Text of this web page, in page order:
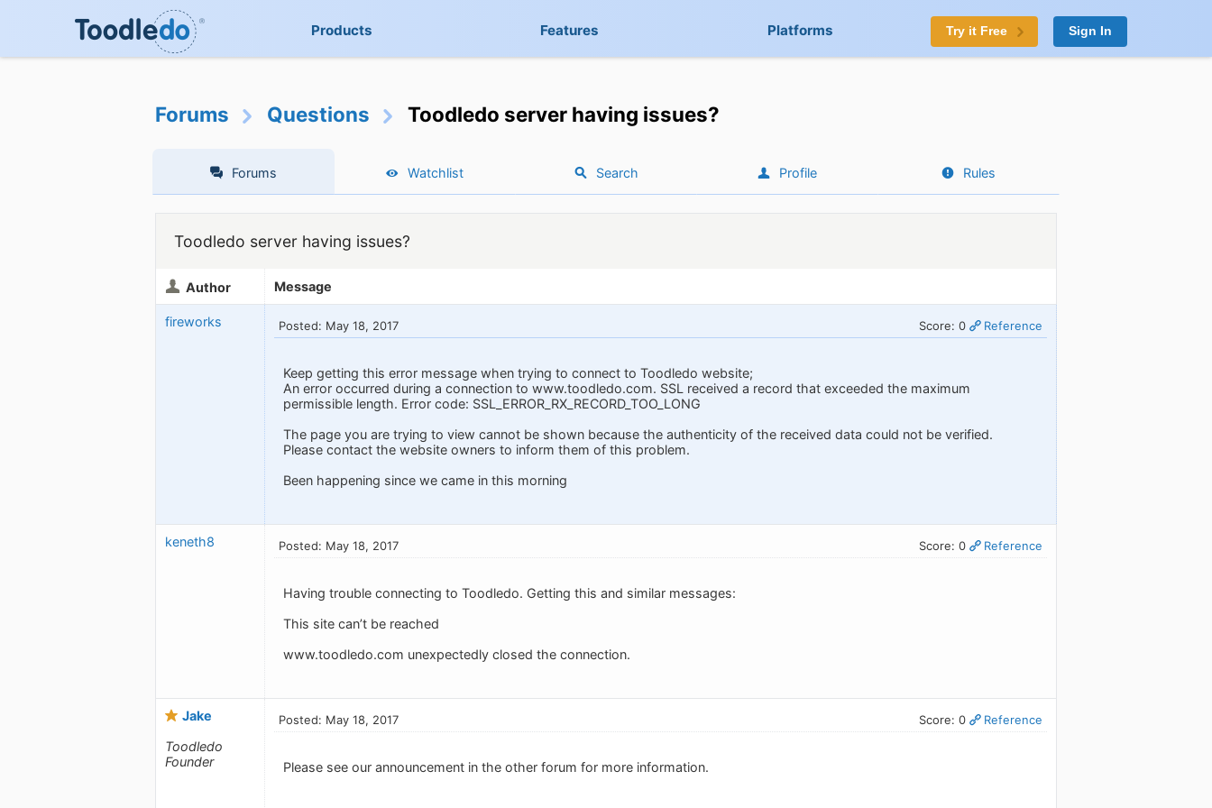
Products Features Platforms Try it Free Sign In
Forums Questions Toodledo server having issues?
Forums Watchlist Search Profile Rules
Toodledo server having issues?
Author Message
fireworks Posted: May 18, 2017 Score: 0 Reference
Keep getting this error message when trying to connect to Toodledo website;
An error occurred during a connection to www.toodledo.com. SSL received a record that exceeded the maximum
permissible length. Error code: SSL_ERROR_RX_RECORD_TOO_LONG
The page you are trying to view cannot be shown because the authenticity of the received data could not be verified.
Please contact the website owners to inform them of this problem.
Been happening since we came in this morning
keneth8 Posted: May 18, 2017 Score: 0 Reference
Having trouble connecting to Toodledo. Getting this and similar messages:
This site can’t be reached
www.toodledo.com unexpectedly closed the connection.
Jake
Toodledo
Founder
Posted: May 18, 2017 Score: 0 Reference
Please see our announcement in the other forum for more information.